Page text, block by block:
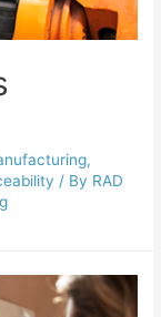
,
/ By RAD